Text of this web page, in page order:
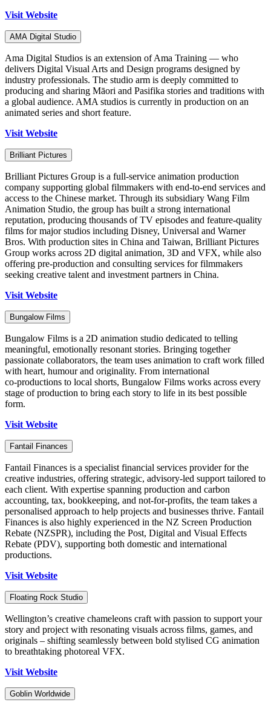
Visit Website
AMA Digital Studio
Ama Digital Studios is an extension of Ama Training — who
delivers Digital Visual Arts and Design programs designed by
industry professionals. The studio arm is deeply committed to
producing and sharing Māori and Pasifika stories and traditions with
a global audience. AMA studios is currently in production on an
animated series and short feature.
Visit Website
Brilliant Pictures
Brilliant Pictures Group is a full-service animation production
company supporting global filmmakers with end-to-end services and
access to the Chinese market. Through its subsidiary Wang Film
Animation Studio, the group has built a strong international
reputation, producing thousands of TV episodes and feature-quality
films for major studios including Disney, Universal and Warner
Bros. With production sites in China and Taiwan, Brilliant Pictures
Group works across 2D digital animation, 3D and VFX, while also
offering pre-production and consulting services for filmmakers
seeking creative talent and investment partners in China.
Visit Website
Bungalow Films
Bungalow Films is a 2D animation studio dedicated to telling
meaningful, emotionally resonant stories. Bringing together
passionate collaborators, the team uses animation to craft work filled
with heart, humour and originality. From international
co‑productions to local shorts, Bungalow Films works across every
stage of production to bring each story to life in its best possible
form.
Visit Website
Fantail Finances
Fantail Finances is a specialist financial services provider for the
creative industries, offering strategic, advisory-led support tailored to
each client. With expertise spanning production and carbon
accounting, tax, bookkeeping, and not-for-profits, the team takes a
personalised approach to help projects and businesses thrive. Fantail
Finances is also highly experienced in the NZ Screen Production
Rebate (NZSPR), including the Post, Digital and Visual Effects
Rebate (PDV), supporting both domestic and international
productions.
Visit Website
Floating Rock Studio
Wellington’s creative chameleons craft with passion to support your
story and project with resonating visuals across films, games, and
originals – shifting seamlessly between bold stylised CG animation
to breathtaking photoreal VFX.
Visit Website
Goblin Worldwide